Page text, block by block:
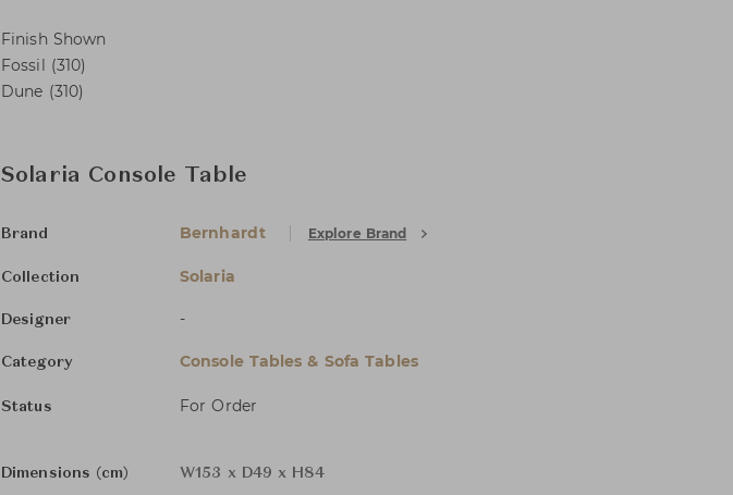
Finish Shown
Fossil (310)
Dune (310)
Solaria Console Table
Brand Bernhardt Explore Brand
Collection Solaria
Designer -
Category Console Tables & Sofa Tables
Status For Order
Dimensions (cm) W153 x D49 x H84